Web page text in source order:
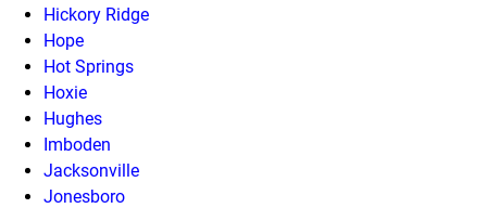
Hickory Ridge
Hope
Hot Springs
Hoxie
Hughes
Imboden
Jacksonville
Jonesboro